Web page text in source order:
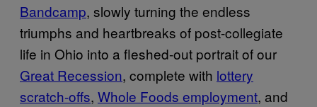
Bandcamp, slowly turning the endless
triumphs and heartbreaks of post-collegiate
life in Ohio into a fleshed-out portrait of our
Great Recession, complete with lottery
scratch-offs, Whole Foods employment, and